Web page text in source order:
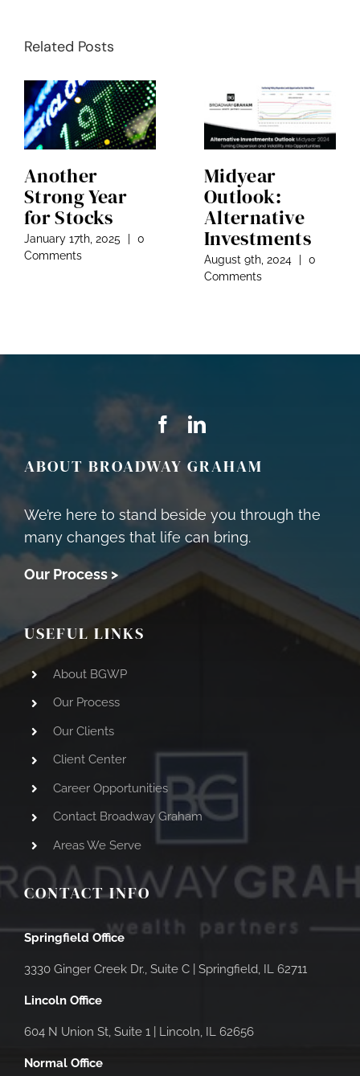
Related Posts
Another
Strong Year
for Stocks
January 17th, 2025
0
Comments
Midyear
Outlook:
Alternative
Investments
August 9th, 2024
0
Comments
ABOUT BROADWAY GRAHAM
We’re here to stand beside you through the
many changes that life can bring.
Our Process >
USEFUL LINKS
About BGWP
Our Process
Our Clients
Client Center
Career Opportunities
Contact Broadway Graham
Areas We Serve
CONTACT INFO
Springfield Office
3330 Ginger Creek Dr., Suite C | Springfield, IL 62711
Lincoln Office
604 N Union St, Suite 1 | Lincoln, IL 62656
Normal Office